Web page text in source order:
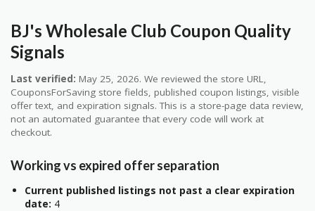
BJ's Wholesale Club Coupon Quality
Signals
Last verified: May 25, 2026. We reviewed the store URL,
CouponsForSaving store fields, published coupon listings, visible
offer text, and expiration signals. This is a store-page data review,
not an automated guarantee that every code will work at
checkout.
Working vs expired offer separation
Current published listings not past a clear expiration
date: 4